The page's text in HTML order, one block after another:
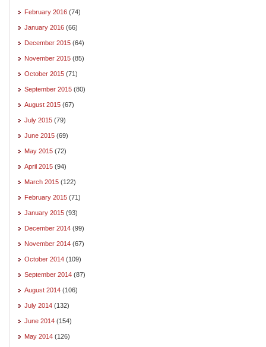
February 2016 (74)
January 2016 (66)
December 2015 (64)
November 2015 (85)
October 2015 (71)
September 2015 (80)
August 2015 (67)
July 2015 (79)
June 2015 (69)
May 2015 (72)
April 2015 (94)
March 2015 (122)
February 2015 (71)
January 2015 (93)
December 2014 (99)
November 2014 (67)
October 2014 (109)
September 2014 (87)
August 2014 (106)
July 2014 (132)
June 2014 (154)
May 2014 (126)